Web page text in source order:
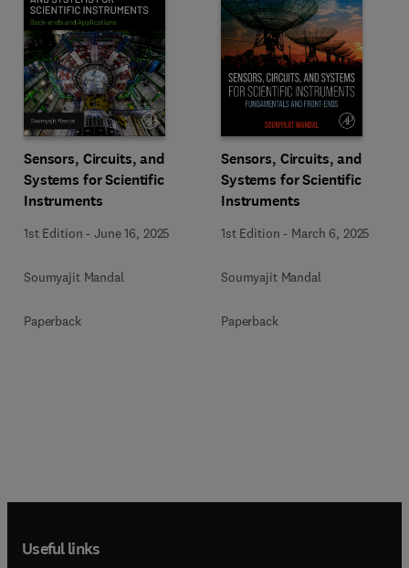
Sensors, Circuits, and
Systems for Scientific
Instruments
1st Edition -June 16, 2025
Soumyajit Mandal
Paperback
Sensors, Circuits, and
Systems for Scientific
Instruments
1st Edition - March 6, 2025
Soumyajit Mandal
Paperback
Useful links